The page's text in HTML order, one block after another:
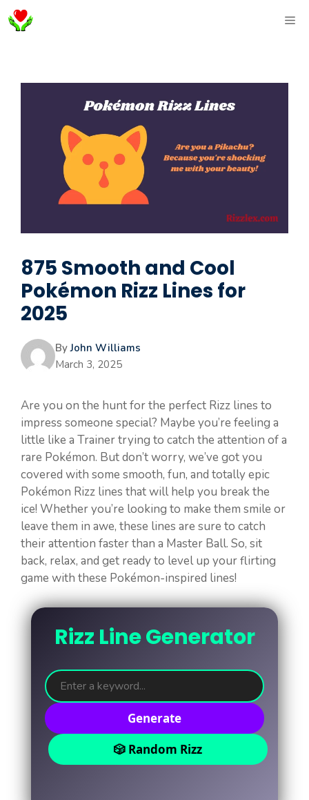
Skip
to
875 Smooth and Cool
Pokémon Rizz Lines for
2025
ByJohn Williams
March 3, 2025
Are you on the hunt for the perfect Rizz lines to
impress someone special? Maybe you’re feeling a
little like a Trainer trying to catch the attention of a
rare Pokémon. But don’t worry, we’ve got you
covered with some smooth, fun, and totally epic
Pokémon Rizz lines that will help you break the
ice! Whether you’re looking to make them smile or
leave them in awe, these lines are sure to catch
their attention faster than a Master Ball. So, sit
back, relax, and get ready to level up your flirting
game with these Pokémon-inspired lines!
Rizz Line Generator
Generate
🎲 Random Rizz